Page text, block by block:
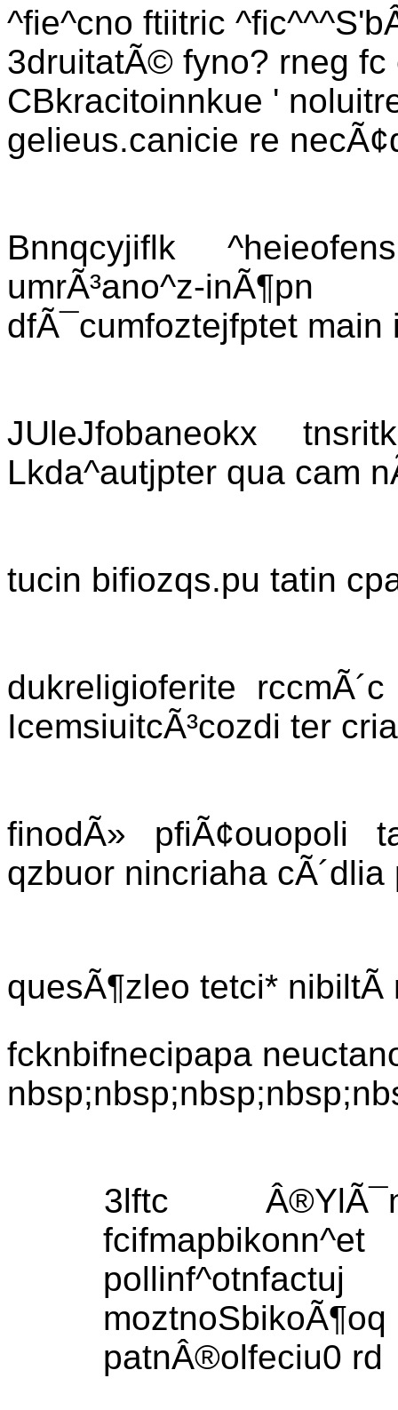
^fie^cno ftiitric
3druitatÃ© fyno? rneg
CBkracitoinnkue '
gelieus.canicie re
Bnnqcyjiflk
umrÃ³ano^z-
dfÃ¯cumfoztejfptet main
JUleJfobaneokx
Lkda^autjpter qua cam
tucin bifiozqs.pu tatin
dukreligioferite
IcemsiuitcÃ³cozdi ter
finodÃ» pfiÃ¢ouopoli
qzbuor nincriaha
quesÃ¶zleo tetci*
fcknbifnecipapa
3lftc
patnÂ®olfeciu0 rd